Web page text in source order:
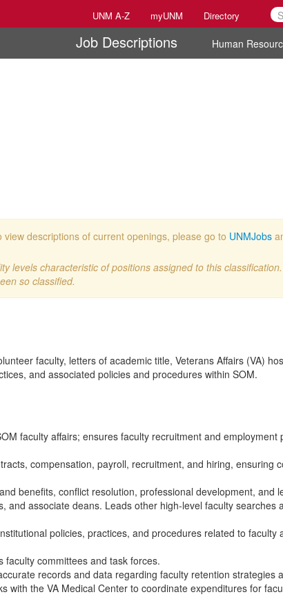
UNM A-Z myUNM Directory
Job Descriptions Human
descriptions of current openings, please go to UNMJobs
characteristic of positions assigned to this
so classified.
faculty, letters of academic title, Veterans Affairs (VA)
and associated policies and procedures within SOM.
faculty affairs; ensures faculty recruitment and employment
compensation, payroll, recruitment, and hiring, ensuring
benefits, conflict resolution, professional development, and
associate deans. Leads other high-level faculty searches
policies, practices, and procedures related to faculty
committees and task forces.
records and data regarding faculty retention strategies
the VA Medical Center to coordinate expenditures for